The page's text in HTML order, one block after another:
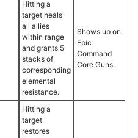
Hitting a
target heals
all allies
within range
and grants 5
stacks of
corresponding
elemental
resistance.
Shows up on
Epic
Command
Core Guns.
Hitting a
target
restores